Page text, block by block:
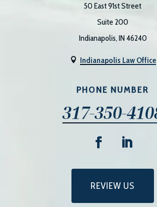
50 East 91st Street
Suite 200
Indianapolis, IN 46240
 Indianapolis Law Office
PHONE NUMBER
317-350-
REVIEW US